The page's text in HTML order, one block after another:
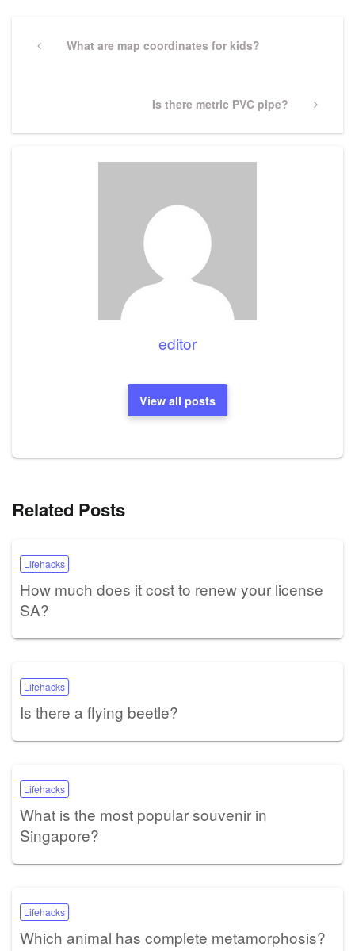
navigation
PreviousWhat are map coordinates for kids?
Next
Is there metric PVC pipe?
editor
View all posts
Related Posts
Lifehacks
How much does it cost to renew your license
SA?
Lifehacks
Is there a flying beetle?
Lifehacks
What is the most popular souvenir in
Singapore?
Lifehacks
Which animal has complete metamorphosis?